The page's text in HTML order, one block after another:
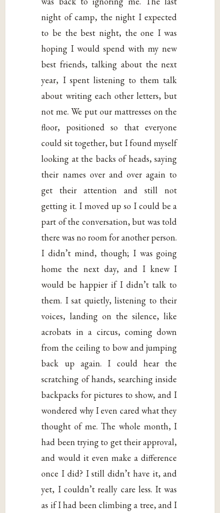
night of camp, the night I expected
to be the best night, the one I was
hoping I would spend with my new
best friends, talking about the next
year, I spent listening to them talk
about writing each other letters, but
not me. We put our mattresses on the
floor, positioned so that everyone
could sit together, but I found myself
looking at the backs of heads, saying
their names over and over again to
get their attention and still not
getting it. I moved up so I could be a
part of the conversation, but was told
there was no room for another person.
I didn’t mind, though; I was going
home the next day, and I knew I
would be happier if I didn’t talk to
them. I sat quietly, listening to their
voices, landing on the silence, like
acrobats in a circus, coming down
from the ceiling to bow and jumping
back up again. I could hear the
scratching of hands, searching inside
backpacks for pictures to show, and I
wondered why I even cared what they
thought of me. The whole month, I
had been trying to get their approval,
and would it even make a difference
once I did? I still didn’t have it, and
yet, I couldn’t really care less. It was
as if I had been climbing a tree, and I